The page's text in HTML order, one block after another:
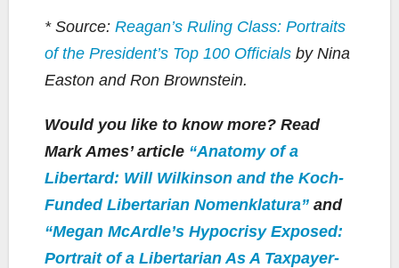
* Source: Reagan’s Ruling Class: Portraits
of the President’s Top 100 Officials by Nina
Easton and Ron Brownstein.
Would you like to know more? Read
Mark Ames’ article “Anatomy of a
Libertard: Will Wilkinson and the Koch-
Funded Libertarian Nomenklatura” and
“Megan McArdle’s Hypocrisy Exposed:
Portrait of a Libertarian As A Taxpayer-